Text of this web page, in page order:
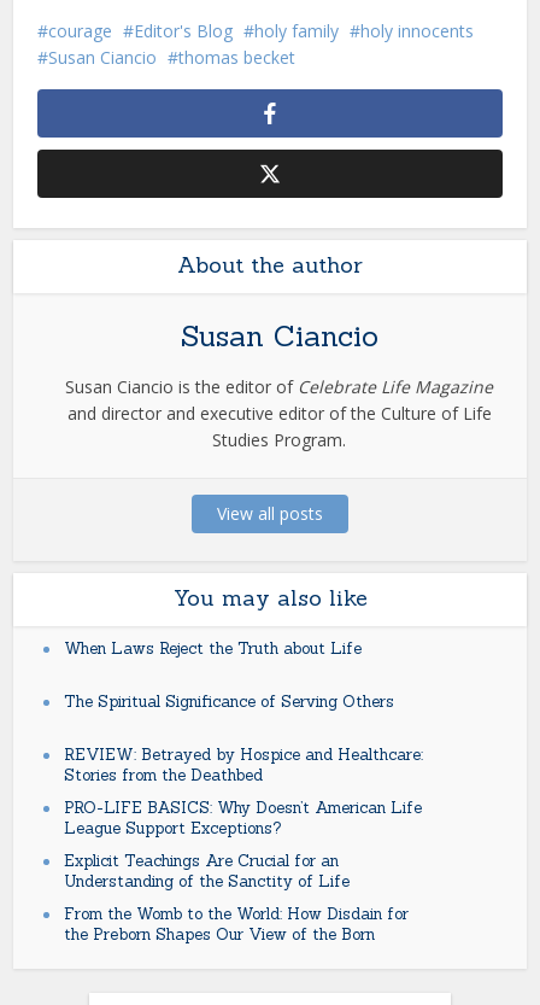
courage Editor's Blog holy family
holy innocents
Susan Ciancio
thomas becket
About the author
Susan Ciancio
Susan Ciancio is the editor of Celebrate Life Magazine
and director and executive editor of the Culture of Life
Studies Program.
View all posts
You may also like
When Laws Reject the Truth about Life
The Spiritual Significance of Serving Others
REVIEW: Betrayed by Hospice and Healthcare:
Stories from the Deathbed
PRO-LIFE BASICS: Why Doesn’t American Life
League Support Exceptions?
Explicit Teachings Are Crucial for an
Understanding of the Sanctity of Life
From the Womb to the World: How Disdain for
the Preborn Shapes Our View of the Born